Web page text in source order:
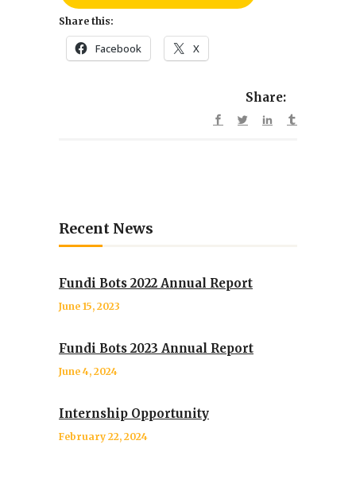
Share this:
Facebook X
Share:
Recent News
Fundi Bots 2022 Annual Report
June 15, 2023
Fundi Bots 2023 Annual Report
June 4, 2024
Internship Opportunity
February 22, 2024